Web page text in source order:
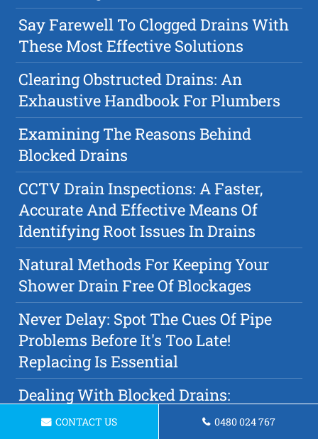
Say Farewell To Clogged Drains With
These Most Effective Solutions
Clearing Obstructed Drains: An
Exhaustive Handbook For Plumbers
Examining The Reasons Behind
Blocked Drains
CCTV Drain Inspections: A Faster,
Accurate And Effective Means Of
Identifying Root Issues In Drains
Natural Methods For Keeping Your
Shower Drain Free Of Blockages
Never Delay: Spot The Cues Of Pipe
Problems Before It's Too Late!
Replacing Is Essential
Dealing With Blocked Drains:
Plumbing Tips & Solutions
CONTACT US 0480 024 767